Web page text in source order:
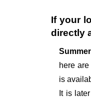
If your
directly
here
is
It is